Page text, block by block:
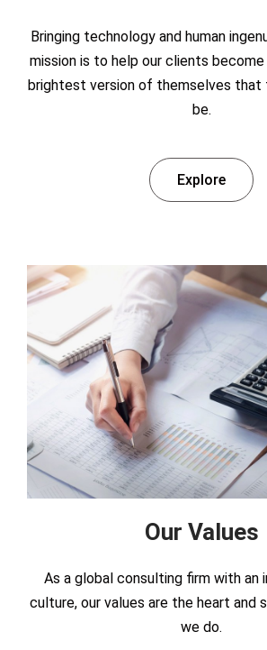
Bringing technology and human
mission is to help our clients
brightest version of themselves that
be.
Explore
Our Values
As a global consulting firm with an
culture, our values are the heart and
we do.